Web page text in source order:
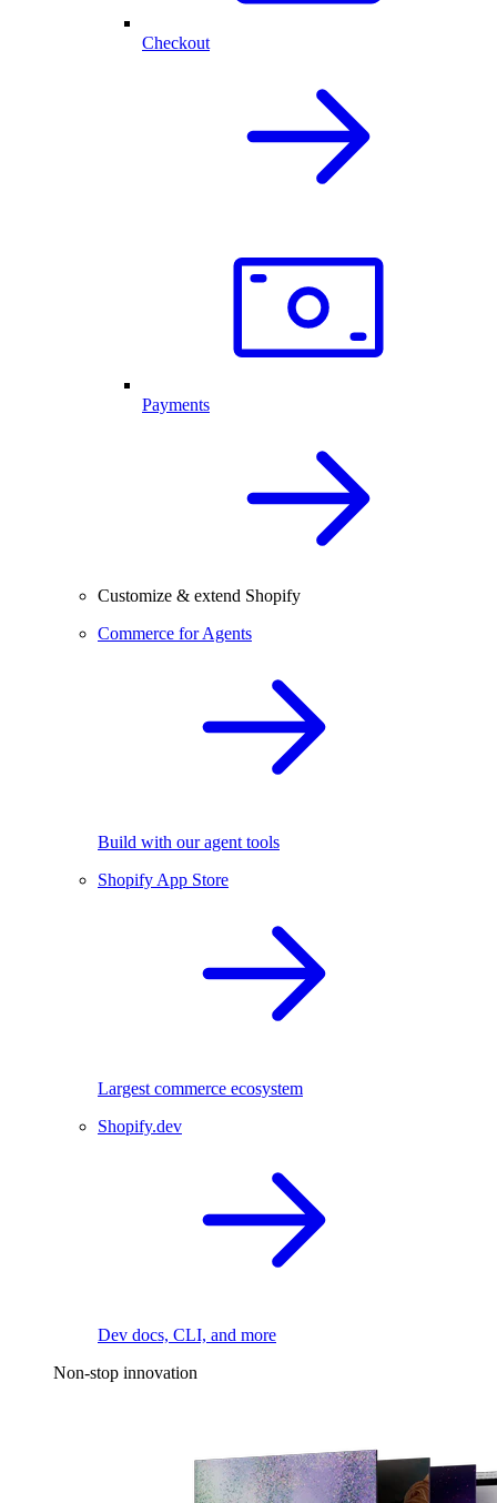
Checkout
Payments
Customize & extend Shopify
Commerce for Agents
Build with our agent tools
Shopify App Store
Largest commerce ecosystem
Shopify.dev
Dev docs, CLI, and more
Non-stop innovation